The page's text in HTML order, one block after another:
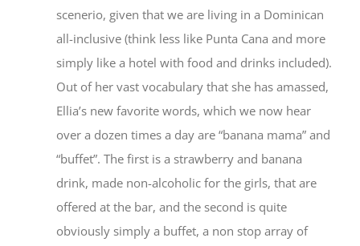
scenerio, given that we are living in a Dominican
all-inclusive (think less like Punta Cana and more
simply like a hotel with food and drinks included).
Out of her vast vocabulary that she has amassed,
Ellia’s new favorite words, which we now hear
over a dozen times a day are “banana mama” and
“buffet”. The first is a strawberry and banana
drink, made non-alcoholic for the girls, that are
offered at the bar, and the second is quite
obviously simply a buffet, a non stop array of